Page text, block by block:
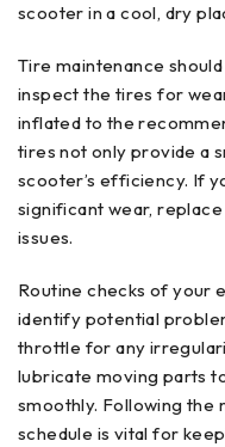
scooter in a cool, dry
Tire maintenance
inspect the tires for
inflated to the
tires not only provide a
scooter’s efficiency. If
significant wear,
issues.
Routine checks of your
identify potential
throttle for any
lubricate moving parts
smoothly. Following the
schedule is vital for